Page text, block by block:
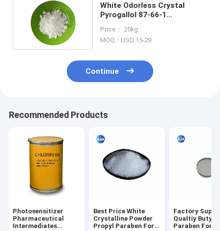
White Odorless Crystal
Pyrogallol 87-66-1
Intermediates
Price： 25kg
MOQ：USD 15-29
Continue
Recommended Products
Photosensitizer
Pharmaceutical
Intermediates
Best Price White
Crystalline Powder
Propyl Paraben For
Factory
Qualtiy Butyl
Paraben For